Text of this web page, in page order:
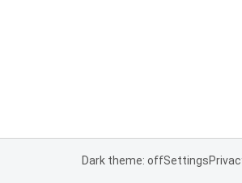
Dark theme: offSettings